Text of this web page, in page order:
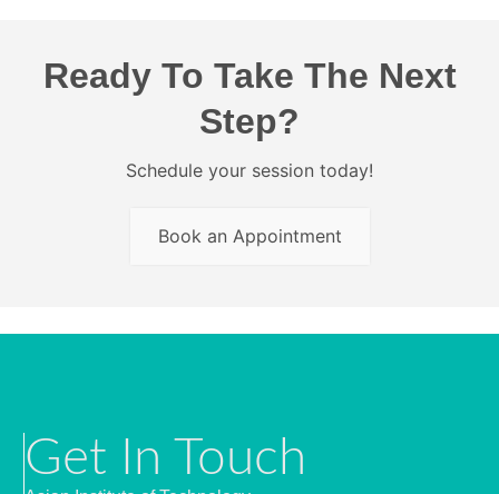
Ready To Take The Next
Step?
Schedule your session today!
Book an Appointment
Get In Touch